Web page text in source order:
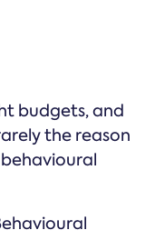
budgets, and
the reason